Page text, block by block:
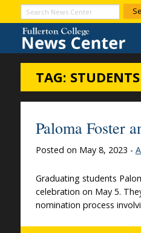
Skip to Content
Search
News
Center
TAG:
Paloma Foster
Posted on May 8, 2023 -
Graduating students
celebration on May 5.
nomination process